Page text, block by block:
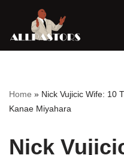
Skip
Home » Nick Vujicic Wife: 10
Kanae Miyahara
Nick